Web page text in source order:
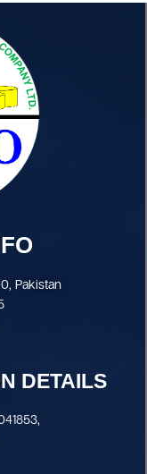
Pakistan
DETAILS